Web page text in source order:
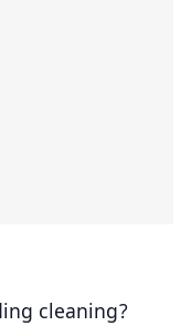
cleaning?